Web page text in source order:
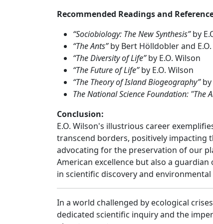
Recommended Readings and
“Sociobiology: The New Synthesis”by
“The Ants”by Bert Hölldobler and
“The Diversity of Life”by E.O. Wilson
“The Future of Life”by E.O. Wilson
“The Theory of Island Biogeography”by
The National Science Foundation: "The
Conclusion:
E.O. Wilson's illustrious career
transcend borders, positively impacting
advocating for the preservation of our
American excellence but also a
in scientific discovery and
In a world challenged by ecological
dedicated scientific inquiry and the